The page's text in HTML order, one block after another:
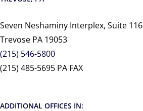
Seven Neshaminy Interplex, Suite 116
Trevose PA 19053
(215) 546-5800
(215) 485-5695 PA FAX
ADDITIONAL OFFICES IN: